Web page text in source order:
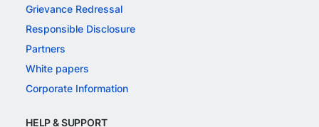
Grievance Redressal
Responsible Disclosure
Partners
White papers
Corporate Information
HELP & SUPPORT